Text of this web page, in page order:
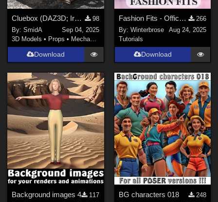
Cluebox (DAZ3D; Iray; obj. included)
98
By:SmidA
Sep 04, 2025
3D Models • Props • Mechanical
Download
Fashion Fits - Office Wear for G3F Works With Genesis 9 Females (G9F) Daz Studio
266
By: Winterbrose
Aug 24, 2025
Tutorials
Download
Background images 4
117
BG characters 018
248